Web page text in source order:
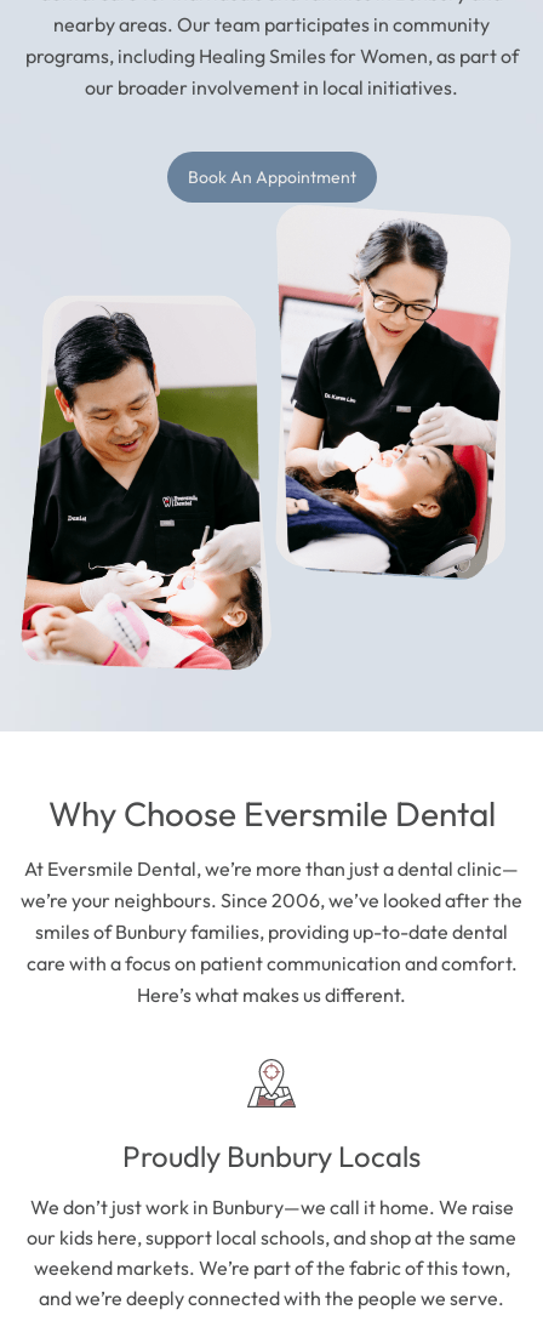
nearby areas. Our team participates in community
programs, including Healing Smiles for Women, as part of
our broader involvement in local initiatives.
Book An Appointment
Why Choose Eversmile Dental
At Eversmile Dental, we’re more than just a dental clinic—
we’re your neighbours. Since 2006, we’ve looked after the
smiles of Bunbury families, providing up-to-date dental
care with a focus on patient communication and comfort.
Here’s what makes us different.
Proudly Bunbury Locals
We don’t just work in Bunbury—we call it home. We raise
our kids here, support local schools, and shop at the same
weekend markets. We’re part of the fabric of this town,
and we’re deeply connected with the people we serve.